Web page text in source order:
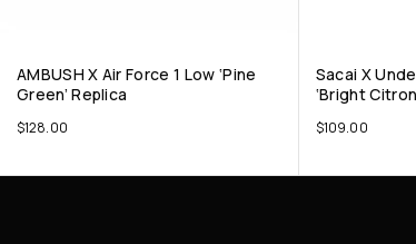
AMBUSH X Air Force 1 Low ‘Pine
Green’ Replica
$128.00
Sacai X
‘Bright
$109.00